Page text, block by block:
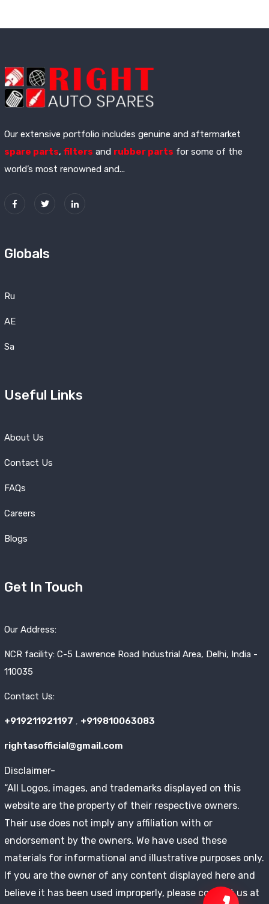
Our extensive portfolio includes genuine and aftermarket
spare parts, filters and rubber parts for some of the
world’s most renowned and...
Globals
Ru
AE
Sa
Useful Links
About Us
Contact Us
FAQs
Careers
Blogs
Get In Touch
Our Address:
NCR facility: C-5 Lawrence Road Industrial Area, Delhi, India -
110035
Contact Us:
+919211921197 , +919810063083
rightasofficial@gmail.com
Disclaimer-
“All Logos, images, and trademarks displayed on this
website are the property of their respective owners.
Their use does not imply any affiliation with or
endorsement by the owners. We have used these
materials for informational and illustrative purposes only.
If you are the owner of any content displayed here and
believe it has been used improperly, please contact us at